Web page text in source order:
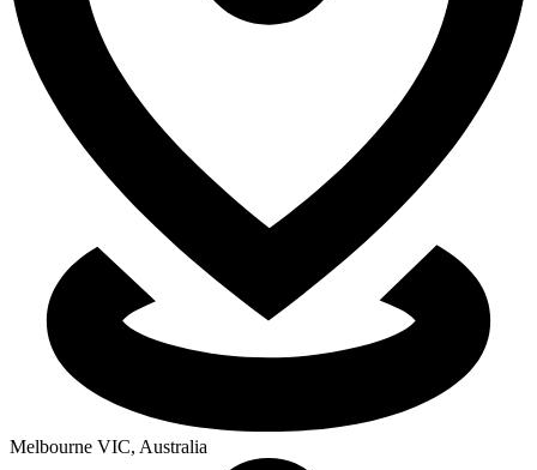
Melbourne VIC, Australia